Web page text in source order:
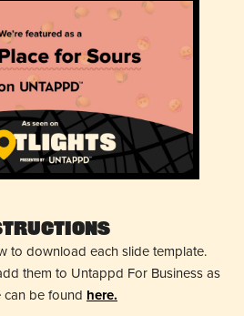
to download each slide template.
them to Untappd For Business as
can be found here.